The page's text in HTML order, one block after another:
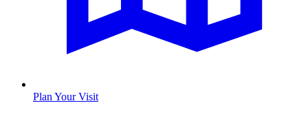
Plan Your Visit